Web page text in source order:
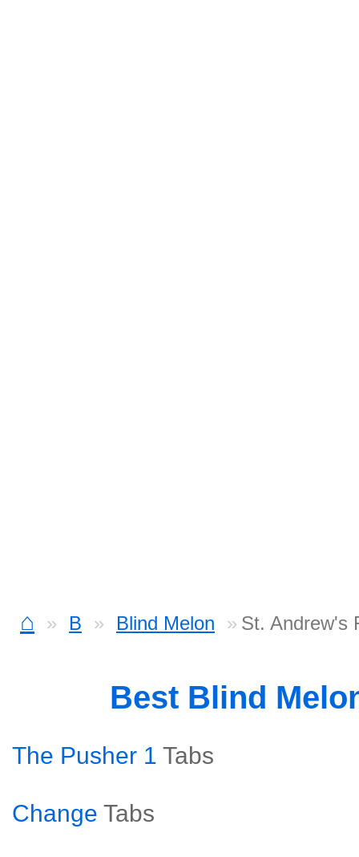
⌂ B Blind Melon St. Andrew's
Best Blind
The Pusher 1 Tabs
Change Tabs